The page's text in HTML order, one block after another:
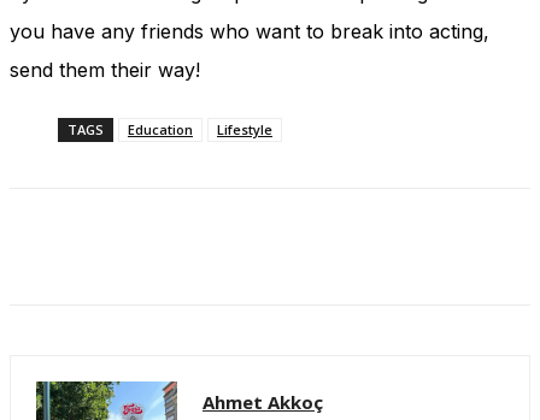
you have any friends who want to break into acting,
send them their way!
TAGS Education Lifestyle
Ahmet Akkoç